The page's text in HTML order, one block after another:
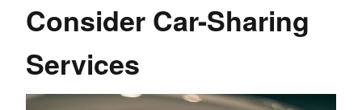
Consider Car-Sharing
Services